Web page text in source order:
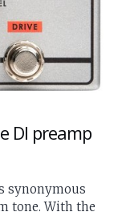
DI preamp
synonymous
tone. With the